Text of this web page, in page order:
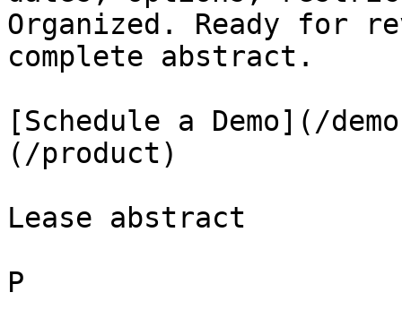
Organized. Ready for
complete abstract.
[Schedule a Demo](/
(/product)
Lease abstract
P